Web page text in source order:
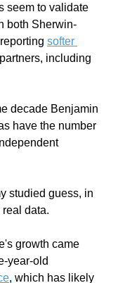
seem to validate
both Sherwin-
softer
including
decade Benjamin
have the number
data.
growth came
year-old
, which has likely